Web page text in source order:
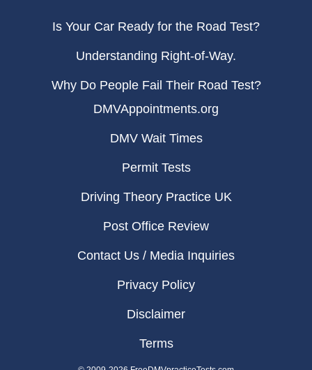
Is Your Car Ready for the Road Test?
Understanding Right-of-Way.
Why Do People Fail Their Road Test?
DMVAppointments.org
DMV Wait Times
Permit Tests
Driving Theory Practice UK
Post Office Review
Contact Us / Media Inquiries
Privacy Policy
Disclaimer
Terms